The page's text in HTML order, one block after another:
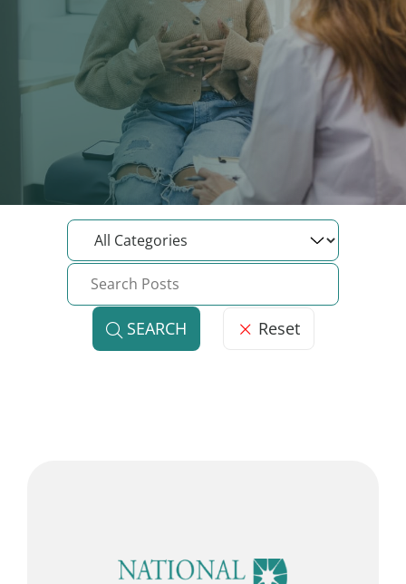
SEARCH Reset